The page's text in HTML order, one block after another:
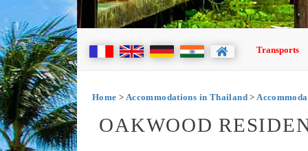
Transports
Home > Accommodations in Thailand>
OAKWOOD